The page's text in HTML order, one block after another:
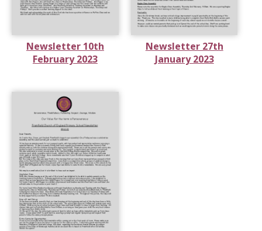
Newsletter 10th
February 2023
Newsletter 27th
January 2023